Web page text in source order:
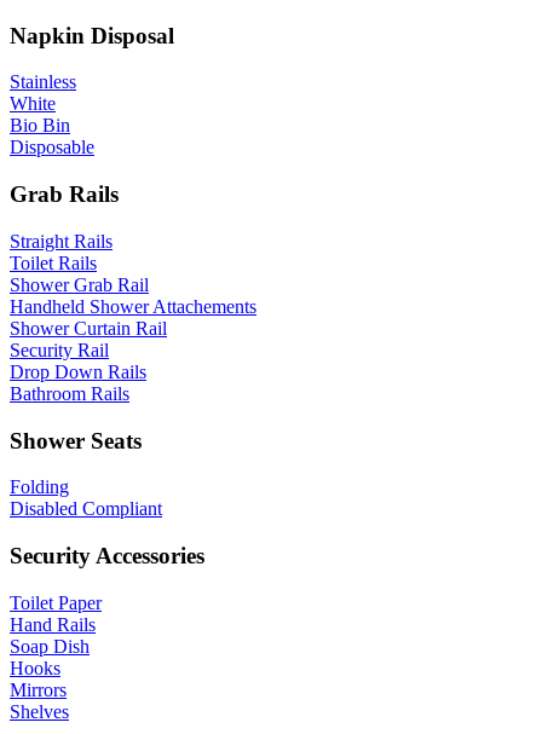
Napkin Disposal
Stainless
White
Bio Bin
Disposable
Grab Rails
Straight Rails
Toilet Rails
Shower Grab Rail
Handheld Shower Attachements
Shower Curtain Rail
Security Rail
Drop Down Rails
Bathroom Rails
Shower Seats
Folding
Disabled Compliant
Security Accessories
Toilet Paper
Hand Rails
Soap Dish
Hooks
Mirrors
Shelves